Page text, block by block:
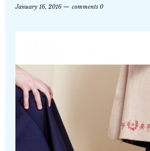
January 16, 2016
comments 0